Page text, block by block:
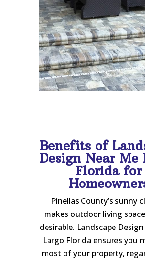
Benefits of
Design Near Me
Florida for
Pinellas County’s sunny
makes outdoor living
desirable. Landscape
Largo Florida ensures you
most of your property,